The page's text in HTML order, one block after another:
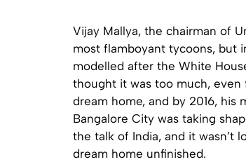
Vijay Mallya, the chairman of
most flamboyant tycoons, but
modelled after the White
thought it was too much,
dream home, and by 2016, his
Bangalore City was taking
the talk of India, and it wasn’t
dream home unfinished.